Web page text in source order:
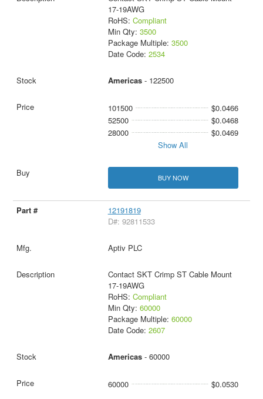
17-19AWG
RoHS: Compliant
Min Qty: 3500
Package Multiple: 3500
Date Code: 2534
Americas- 122500
101500
$0.0466
52500
$0.0468
28000
$0.0469
Show All
BUY NOW
12191819
D#: 92811533
Aptiv PLC
Contact SKT Crimp ST Cable Mount
17-19AWG
RoHS: Compliant
Min Qty: 60000
Package Multiple: 60000
Date Code: 2607
Americas- 60000
60000 $0.0530